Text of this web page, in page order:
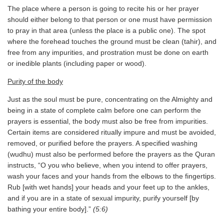
The place where a person is going to recite his or her prayer
should either belong to that person or one must have permission
to pray in that area (unless the place is a public one). The spot
where the forehead touches the ground must be clean (tahir), and
free from any impurities, and prostration must be done on earth
or inedible plants (including paper or wood).
Purity of the body
Just as the soul must be pure, concentrating on the Almighty and
being in a state of complete calm before one can perform the
prayers is essential, the body must also be free from impurities.
Certain items are considered ritually impure and must be avoided,
removed, or purified before the prayers. A specified washing
(wudhu) must also be performed before the prayers as the Quran
instructs, “O you who believe, when you intend to offer prayers,
wash your faces and your hands from the elbows to the fingertips.
Rub [with wet hands] your heads and your feet up to the ankles,
and if you are in a state of sexual impurity, purify yourself [by
bathing your entire body].” (5:6)